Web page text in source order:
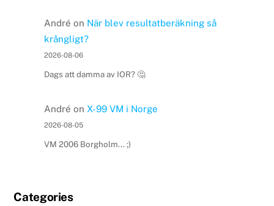
André on När blev resultatberäkning så
krångligt?
2026-08-06
Dags att damma av IOR? 🤔
André on X-99 VM i Norge
2026-08-05
VM 2006 Borgholm... ;)
Categories